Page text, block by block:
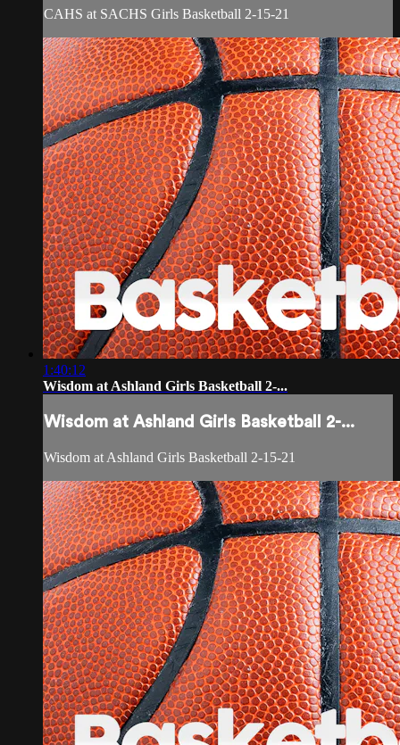
CAHS at SACHS Girls Basketball 2-15-21
1:40:12
Wisdom at Ashland Girls Basketball 2-...
Wisdom at Ashland Girls Basketball 2-...
Wisdom at Ashland Girls Basketball 2-15-21